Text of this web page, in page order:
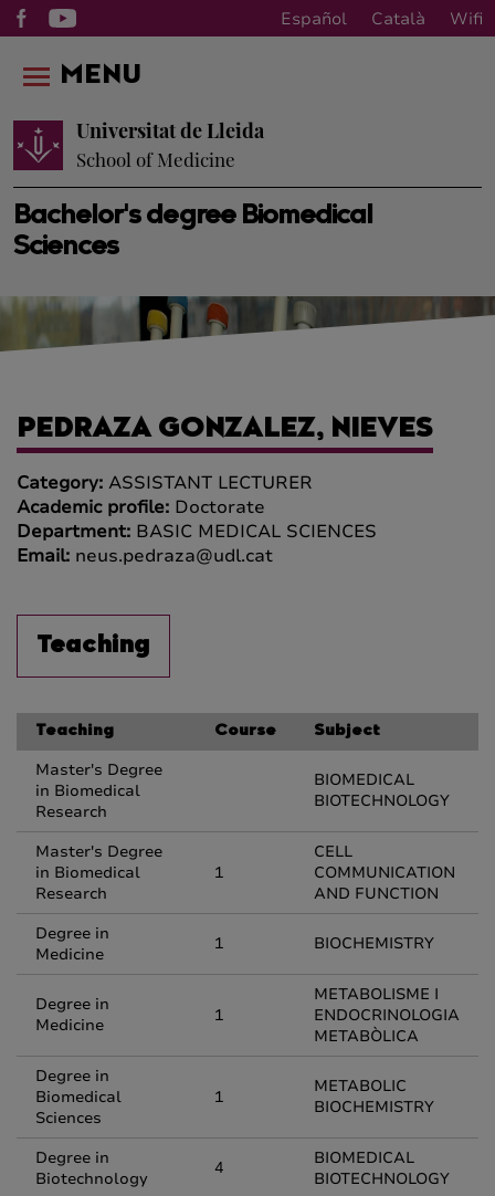
Español Català Wifi
Bachelor's degree Biomedical
Sciences
Universitat de Lleida
School of Medicine
MENU
PEDRAZA GONZALEZ, NIEVES
Category: ASSISTANT LECTURER
Academic profile: Doctorate
Department: BASIC MEDICAL SCIENCES
Email: neus.pedraza@udl.cat
Teaching
Teaching Course Subject
Master's Degree
in Biomedical
Research
BIOMEDICAL
BIOTECHNOLOGY
Master's Degree
in Biomedical
Research
1
CELL
COMMUNICATION
AND FUNCTION
Degree in
Medicine
1 BIOCHEMISTRY
Degree in
Medicine
1
METABOLISME I
ENDOCRINOLOGIA
METABÒLICA
Degree in
Biomedical
Sciences
1
METABOLIC
BIOCHEMISTRY
Degree in
Biotechnology
4
BIOMEDICAL
BIOTECHNOLOGY